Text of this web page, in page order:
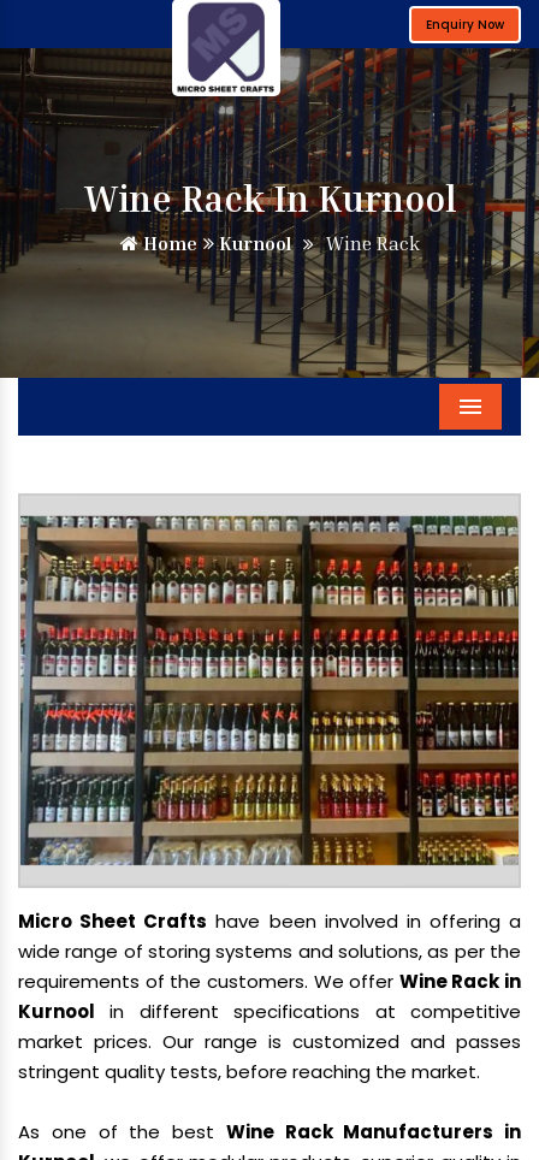
Enquiry Now
Wine Rack In Kurnool
Home Kurnool Wine Rack
Menu
Micro Sheet Crafts have been involved in offering a
wide range of storing systems and solutions, as per the
requirements of the customers. We offer Wine Rack in
Kurnool in different specifications at competitive
market prices. Our range is customized and passes
stringent quality tests, before reaching the market.
As one of the best Wine Rack Manufacturers in